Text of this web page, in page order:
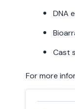
DNA
Cast
For more